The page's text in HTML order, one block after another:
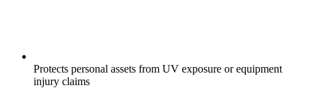
Protects personal assets from UV exposure or equipment
injury claims